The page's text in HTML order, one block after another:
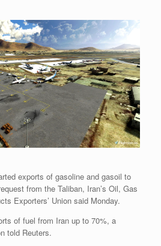
exports of gasoline and gasoil to
from the Taliban, Iran’s Oil, Gas
Exporters’ Union said Monday.
of fuel from Iran up to 70%, a
told Reuters.